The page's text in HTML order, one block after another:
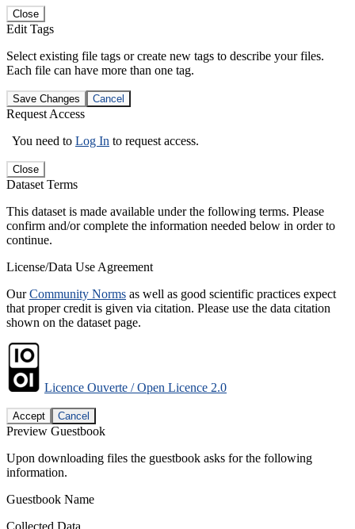
Close
Edit Tags
Select existing file tags or create new tags to describe your files.
Each file can have more than one tag.
Save Changes Cancel
Request Access
You need to Log In to request access.
Close
Dataset Terms
This dataset is made available under the following terms. Please
confirm and/or complete the information needed below in order to
continue.
License/Data Use Agreement
OurCommunity Norms as well as good scientific practices expect
that proper credit is given via citation. Please use the data citation
shown on the dataset page.
Licence Ouverte / Open Licence 2.0
Accept Cancel
Preview Guestbook
Upon downloading files the guestbook asks for the following
information.
Guestbook Name
Collected Data